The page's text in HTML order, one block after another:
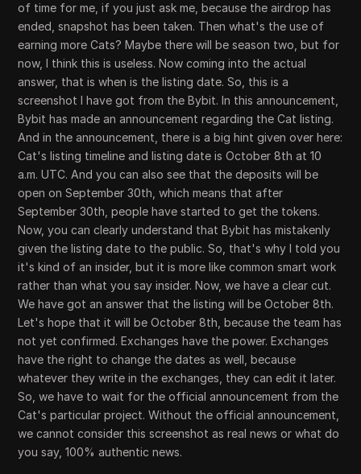
of time for me, if you just ask me, because the airdrop has
ended, snapshot has been taken. Then what's the use of
earning more Cats? Maybe there will be season two, but for
now, I think this is useless. Now coming into the actual
answer, that is when is the listing date. So, this is a
screenshot I have got from the Bybit. In this announcement,
Bybit has made an announcement regarding the Cat listing.
And in the announcement, there is a big hint given over here:
Cat's listing timeline and listing date is October 8th at 10
a.m. UTC. And you can also see that the deposits will be
open on September 30th, which means that after
September 30th, people have started to get the tokens.
Now, you can clearly understand that Bybit has mistakenly
given the listing date to the public. So, that's why I told you
it's kind of an insider, but it is more like common smart work
rather than what you say insider. Now, we have a clear cut.
We have got an answer that the listing will be October 8th.
Let's hope that it will be October 8th, because the team has
not yet confirmed. Exchanges have the power. Exchanges
have the right to change the dates as well, because
whatever they write in the exchanges, they can edit it later.
So, we have to wait for the official announcement from the
Cat's particular project. Without the official announcement,
we cannot consider this screenshot as real news or what do
you say, 100% authentic news.